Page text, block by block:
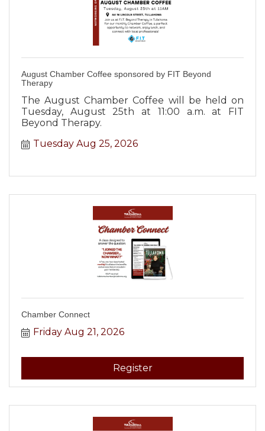
August Chamber Coffee sponsored by FIT Beyond
Therapy
The August Chamber Coffee will be held on
Tuesday, August 25th at 11:00 a.m. at FIT
Beyond Therapy.
Tuesday Aug 25, 2026
Chamber Connect
Friday Aug 21, 2026
Register